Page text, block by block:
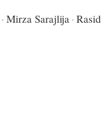
· Mirza Sarajlija · Rasid